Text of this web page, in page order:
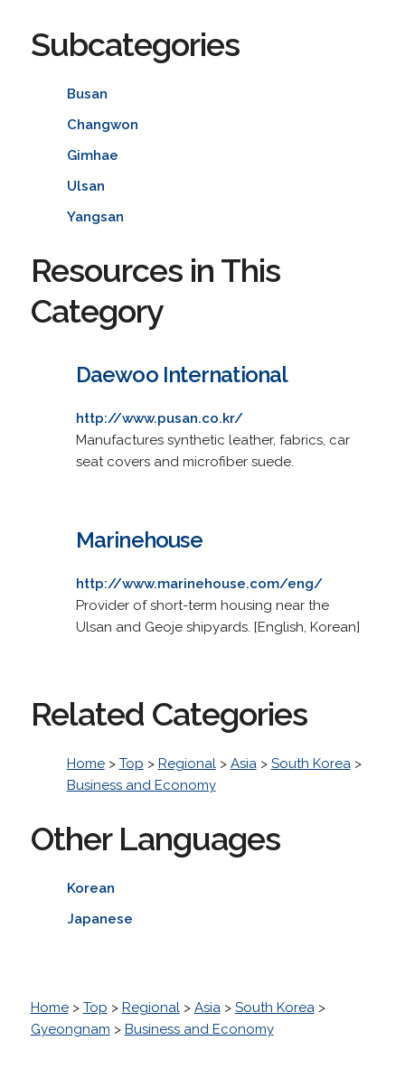
Subcategories
Busan
Changwon
Gimhae
Ulsan
Yangsan
Resources in This
Category
Daewoo International
http://www.pusan.co.kr/
Manufactures synthetic leather, fabrics, car
seat covers and microfiber suede.
Marinehouse
http://www.marinehouse.com/eng/
Provider of short-term housing near the
Ulsan and Geoje shipyards. [English, Korean]
Related Categories
Home> Top > Regional> Asia> South Korea>
Business and Economy
Other Languages
Korean
Japanese
Home> Top > Regional> Asia> South Korea>
Gyeongnam > Business and Economy